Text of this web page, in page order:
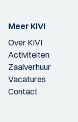
Meer KIVI
Over KIVI
Activiteiten
Zaalverhuur
Vacatures
Contact